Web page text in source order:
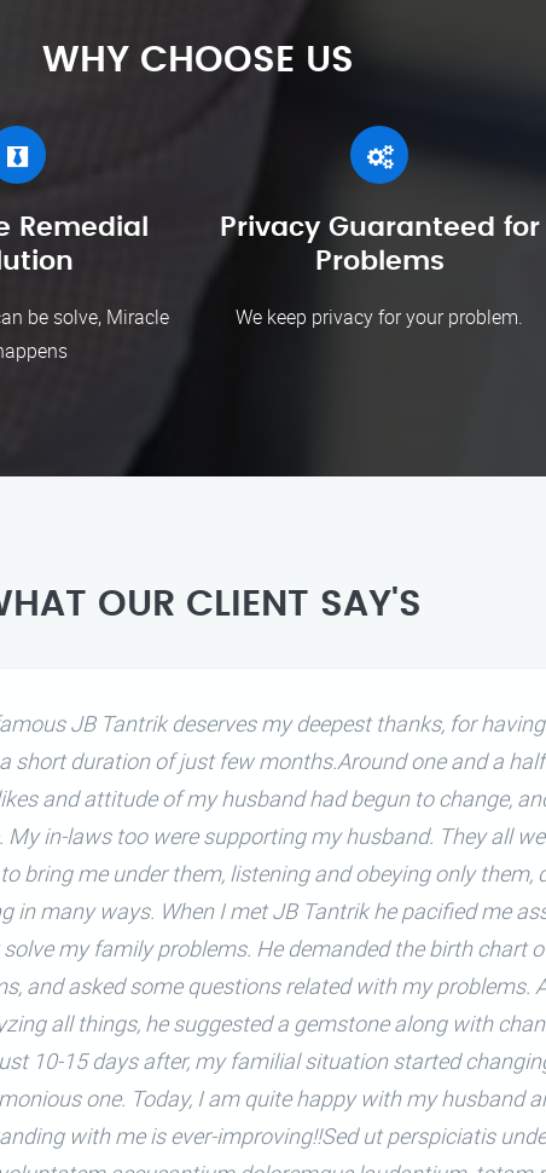
WHY CHOOSE US
Remedial
be solve, Miracle
Privacy Guaranteed for
Problems
We keep privacy for your problem.
OUR CLIENT SAY'S
JB Tantrik deserves my deepest thanks, for
short duration of just few months.Around one and a
and attitude of my husband had begun to change,
in-laws too were supporting my husband. They all
bring me under them, listening and obeying only them,
in many ways. When I met JB Tantrik he pacified me
my family problems. He demanded the birth chart
and asked some questions related with my problems.
all things, he suggested a gemstone along with
10-15 days after, my familial situation started
one. Today, I am quite happy with my husband
with me is ever-improving!!Sed ut perspiciatis